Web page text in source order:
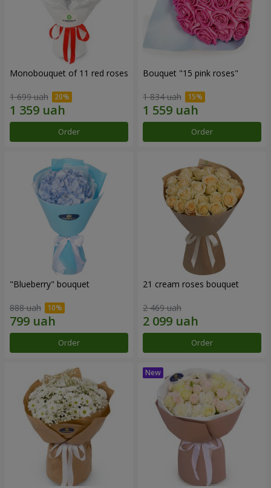
Monobouquet of 11 red roses
1 699 uah
Order
Bouquet "15 pink roses"
1 834 uah
Order
"Blueberry" bouquet
888 uah
Order
21 cream roses bouquet
2 469 uah
Order